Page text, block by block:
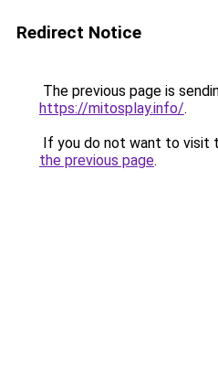
Redirect Notice
The previous page is
https://mitosplay.info/.
If you do not want to visit
the previous page.